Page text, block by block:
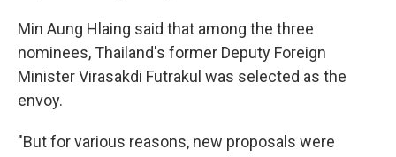
Min Aung Hlaing said that among the three
nominees, Thailand's former Deputy Foreign
Minister Virasakdi Futrakul was selected as the
envoy.
"But for various reasons, new proposals were